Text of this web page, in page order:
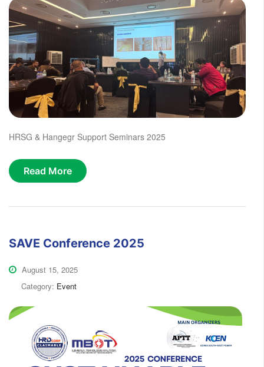
HRSG & Hangegr Support Seminars 2025
Read More
SAVE Conference 2025
August 15, 2025
Category: Event